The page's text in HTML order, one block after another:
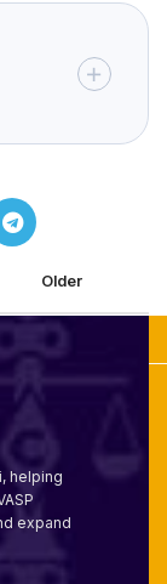
Older
helping
expand